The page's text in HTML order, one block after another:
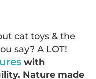
cat toys & the
say? A LOT!
with
Nature made